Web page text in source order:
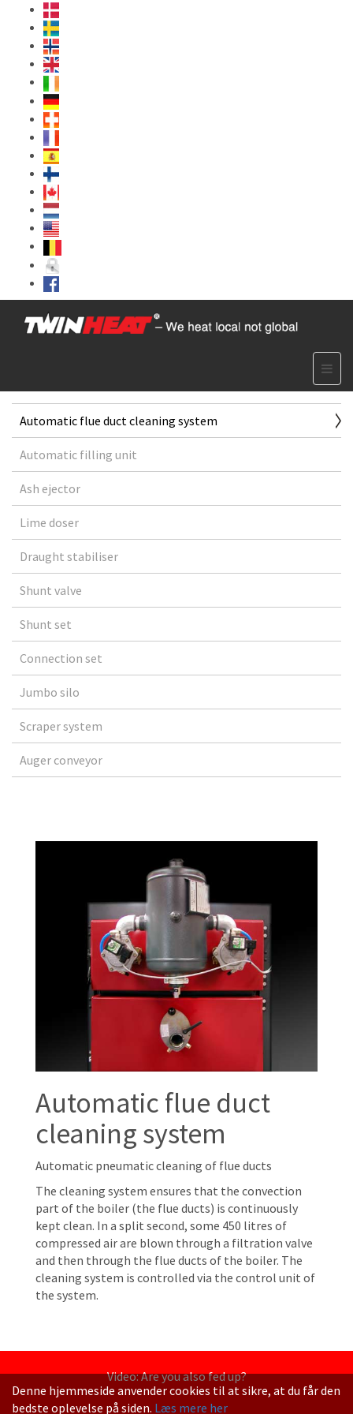
Automatic flue duct cleaning system
Automatic filling unit
Ash ejector
Lime doser
Draught stabiliser
Shunt valve
Shunt set
Connection set
Jumbo silo
Scraper system
Auger conveyor
Automatic flue duct
cleaning system
Automatic pneumatic cleaning of flue ducts
The cleaning system ensures that the convection
part of the boiler (the flue ducts) is continuously
kept clean. In a split second, some 450 litres of
compressed air are blown through a filtration valve
and then through the flue ducts of the boiler. The
cleaning system is controlled via the control unit of
the system.
Video: Are you also fed up?
Denne hjemmeside anvender cookies til at sikre, at du får den
bedste oplevelse på siden. Læs mere her